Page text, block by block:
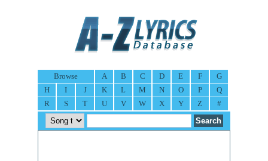
Browse A B C D E F
G
H
I J K L M N O P
Q
R
S T U V W X Y Z #